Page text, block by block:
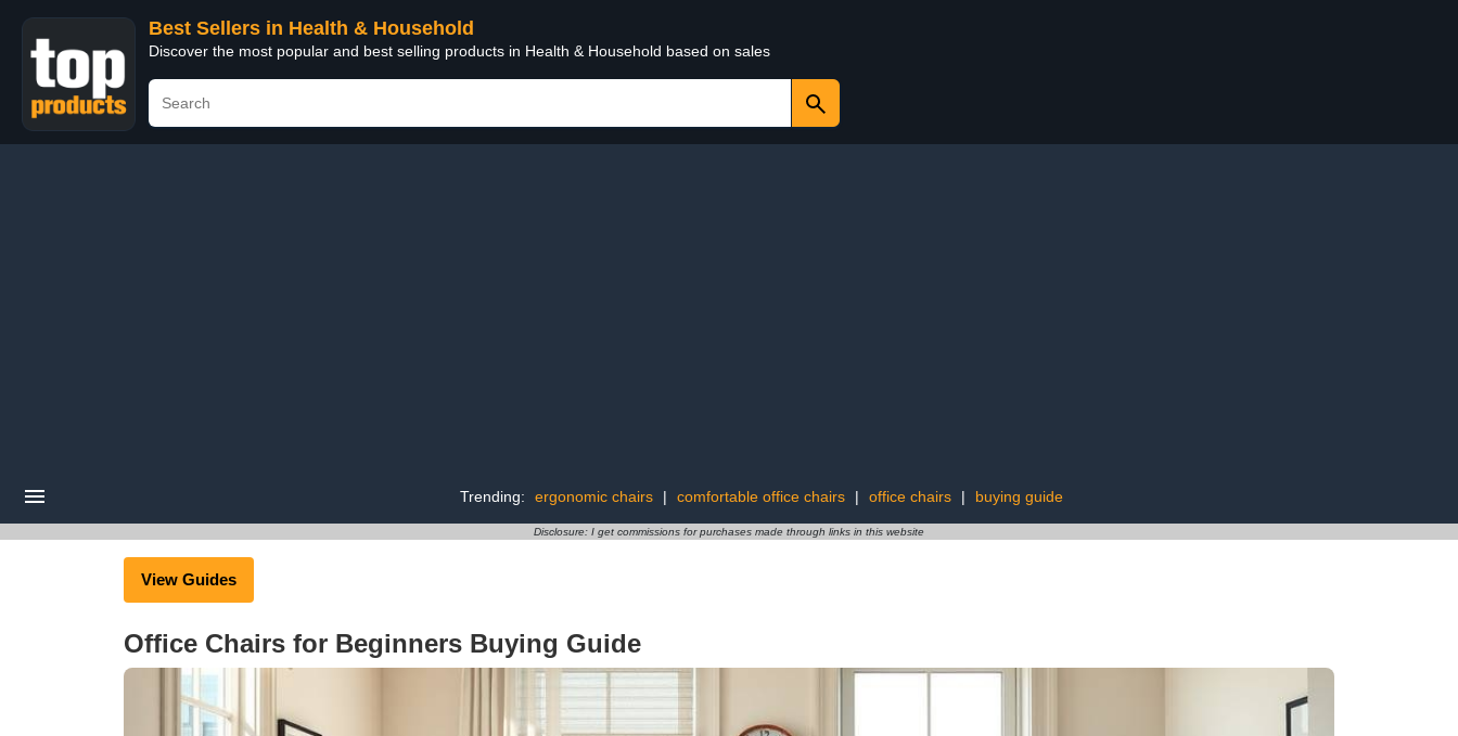
Best Sellers in Health & Household
Discover the most popular and best selling products in Health & Household based on sales
Trending: ergonomic chairs | comfortable office chairs | office chairs | buying guide
Disclosure: I get commissions for purchases made through links in this website
View Guides
Office Chairs for Beginners Buying Guide